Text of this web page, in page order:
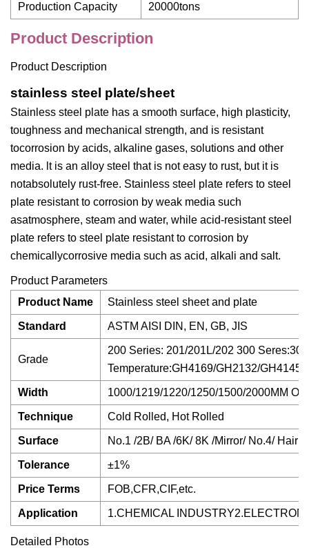
Production Capacity 20000tons
Product Description
Product Description
stainless steel plate/sheet
Stainless steel plate has a smooth surface, high plasticity,
toughness and mechanical strength, and is resistant
tocorrosion by acids, alkaline gases, solutions and other
media. lt is an alloy steel that is not easy to rust, but it is
notabsolutely rust-free. Stainless steel plate refers to steel
plate resistant to corrosion by weak media such
asatmosphere, steam and water, while acid-resistant steel
plate refers to steel plate resistant to corrosion by
chemicallycorrosive media such as acid, alkali and salt.
Product Parameters
Product Name
Stainless steel sheet and plate
Standard ASTM AISI DIN, EN, GB, JIS
Grade
200 Series: 201/201L/202 300
Temperature:GH4169/GH2132/
Width 1000/1219/1220/1250/1500/2000MM
Technique Cold Rolled, Hot Rolled
Surface No.1 /2B/ BA /6K/ 8K /Mirror/ No.4/
Tolerance ±1%
Price Terms FOB,CFR,CIF,etc.
Application 1.CHEMICAL
Detailed Photos